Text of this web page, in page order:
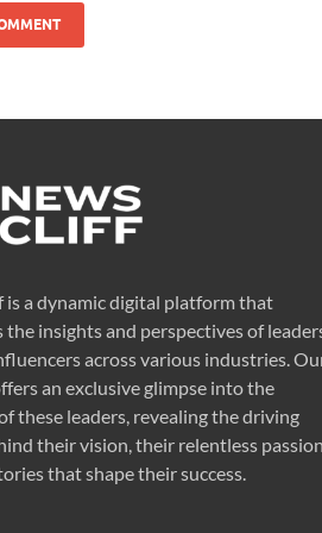
is a dynamic digital platform that
the insights and perspectives of
across various industries.
an exclusive glimpse into the
these leaders, revealing the driving
their vision, their relentless passion,
that shape their success.